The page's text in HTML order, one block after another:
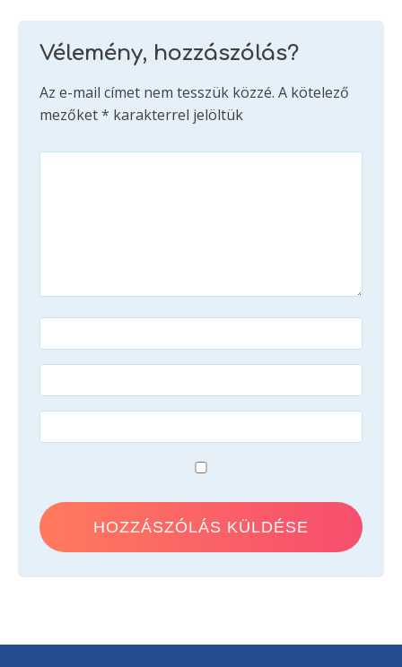
Vélemény, hozzászólás?
Az e-mail címet nem tesszük közzé. A kötelező
mezőket* karakterrel jelöltük